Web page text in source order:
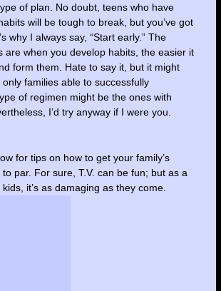
of plan. No doubt, teens who have
will be tough to break, but you’ve got
why I always say, “Start early.” The
are when you develop habits, the easier it
form them. Hate to say it, but it might
families able to successfully
of regimen might be the ones with
I’d try anyway if I were you.
for tips on how to get your family’s
par. For sure, T.V. can be fun; but as a
it’s as damaging as they come.